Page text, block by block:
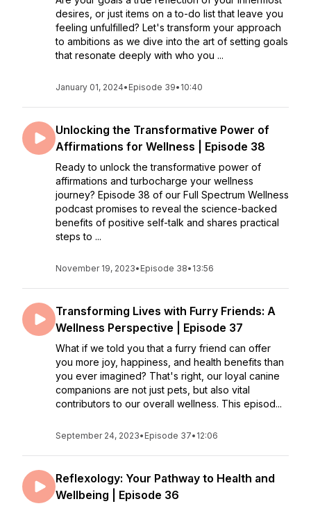
desires, or just items on a to-do list that leave you
feeling unfulfilled? Let's transform your approach
to ambitions as we dive into the art of setting goals
that resonate deeply with who you ...
January 01, 2024• Episode 39• 10:40
Unlocking the Transformative Power of
Affirmations for Wellness | Episode 38
Ready to unlock the transformative power of
affirmations and turbocharge your wellness
journey? Episode 38 of our Full Spectrum Wellness
podcast promises to reveal the science-backed
benefits of positive self-talk and shares practical
steps to ...
November 19, 2023• Episode 38• 13:56
Transforming Lives with Furry Friends: A
Wellness Perspective | Episode 37
What if we told you that a furry friend can offer
you more joy, happiness, and health benefits than
you ever imagined? That's right, our loyal canine
companions are not just pets, but also vital
contributors to our overall wellness. This episod...
September 24, 2023• Episode 37• 12:06
Reflexology: Your Pathway to Health and
Wellbeing | Episode 36